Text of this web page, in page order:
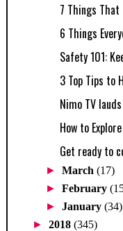
7 Things That
6 Things
Safety 101:
3 Top Tips to
Nimo TV
How to
Get ready to
►March(17)
►February
►January(34)
► 2018 (345)